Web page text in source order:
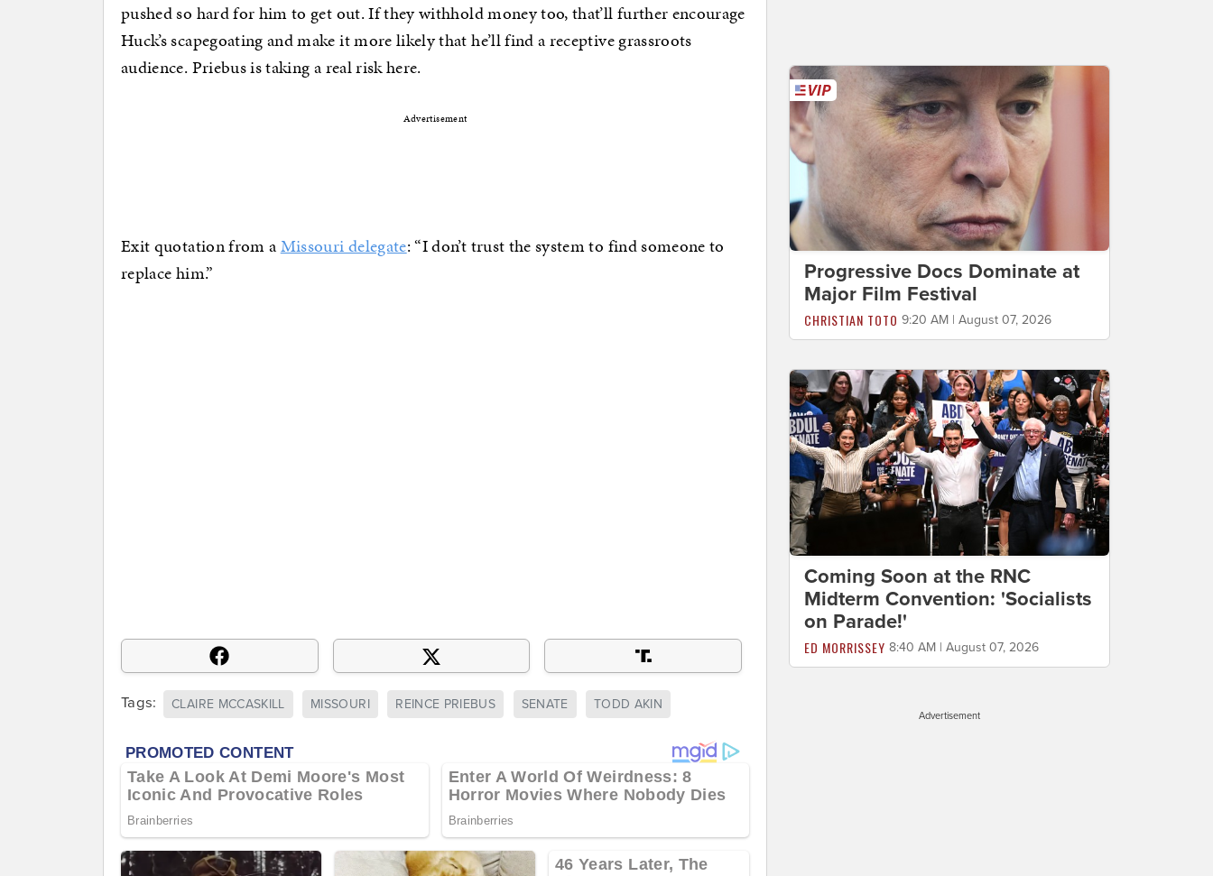
pushed so hard for him to get out. If they withhold money too, that’ll further encourage
Huck’s scapegoating and make it more likely that he’ll find a receptive grassroots
audience. Priebus is taking a real risk here.
Advertisement
Exit quotation from aMissouri delegate: “I don’t trust the system to find someone to
replace him.”
Tags: CLAIRE MCCASKILL MISSOURI REINCE PRIEBUS SENATE TODD AKIN
Progressive Docs Dominate at
Major Film Festival
CHRISTIAN TOTO 9:20 AM | August 07, 2026
Coming Soon at the RNC
Midterm Convention: 'Socialists
on Parade!'
ED MORRISSEY 8:40 AM | August 07, 2026
Advertisement